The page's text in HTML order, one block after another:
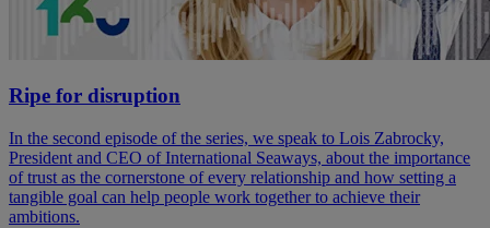
Ripe for disruption
In the second episode of the series, we speak to Lois Zabrocky,
President and CEO of International Seaways, about the importance
of trust as the cornerstone of every relationship and how setting a
tangible goal can help people work together to achieve their
ambitions.